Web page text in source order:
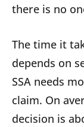
there is no
The time it
depends on
SSA needs
claim. On
decision is